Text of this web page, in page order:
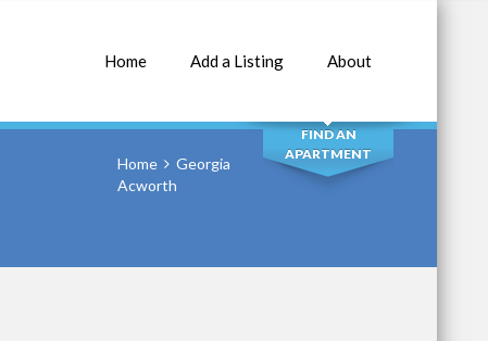
Home Add a Listing About
SEARCH
FIND AN
APARTMENT
Home
Georgia
Acworth